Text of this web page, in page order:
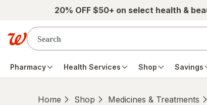
Skip to main content20% OFF $50+ on select health &
Pharmacy Health Services Shop Savings
Home Shop Medicines & Treatments